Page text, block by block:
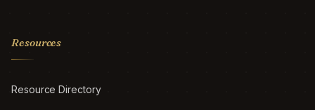
Resources
Resource Directory